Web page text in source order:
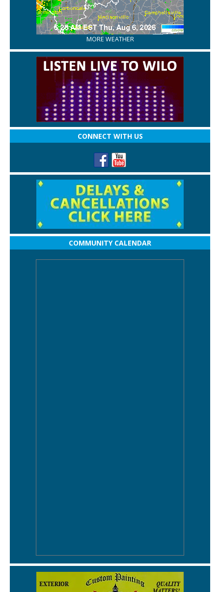
MORE WEATHER
CONNECT WITH US
COMMUNITY CALENDAR